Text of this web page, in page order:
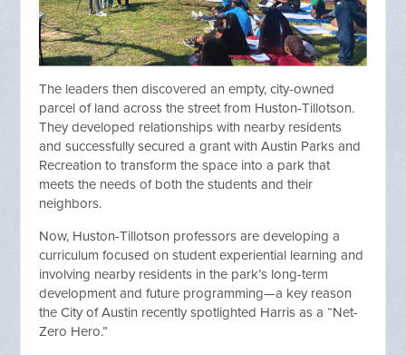
The leaders then discovered an empty, city-owned
parcel of land across the street from Huston-Tillotson.
They developed relationships with nearby residents
and successfully secured a grant with Austin Parks and
Recreation to transform the space into a park that
meets the needs of both the students and their
neighbors.
Now, Huston-Tillotson professors are developing a
curriculum focused on student experiential learning and
involving nearby residents in the park’s long-term
development and future programming—a key reason
the City of Austin recently spotlighted Harris as a “Net-
Zero Hero.”